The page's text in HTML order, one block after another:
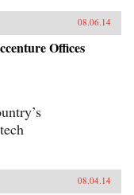
08.06.14
Offices
08.04.14